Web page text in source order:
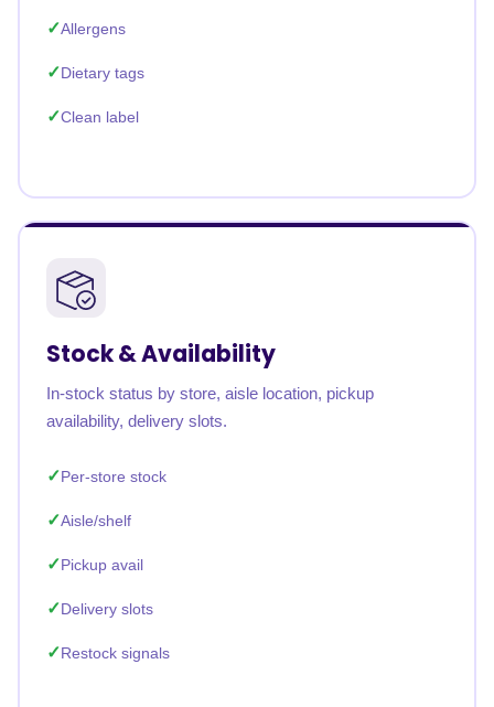
Allergens
Dietary tags
Clean label
Stock & Availability
In-stock status by store, aisle location, pickup
availability, delivery slots.
Per-store stock
Aisle/shelf
Pickup avail
Delivery slots
Restock signals